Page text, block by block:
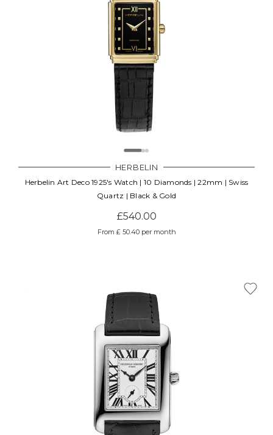
HERBELIN
Herbelin Art Deco 1925's Watch | 10 Diamonds | 22mm | Swiss
Quartz | Black & Gold
£540.00
From £ 50.40 per month